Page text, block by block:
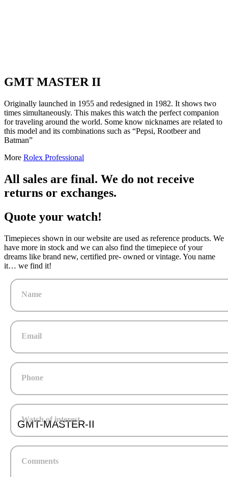
GMT MASTER II
Originally launched in 1955 and redesigned in 1982. It shows two
times simultaneously. This makes this watch the perfect companion
for traveling around the world. Some know nicknames are related to
this model and its combinations such as “Pepsi, Rootbeer and
Batman”
More Rolex Professional
All sales are final. We do not receive
returns or exchanges.
Quote your watch!
Timepieces shown in our website are used as reference products. We
have more in stock and we can also find the timepiece of your
dreams like brand new, certified pre- owned or vintage. You name
it… we find it!
Name
Email
Phone
Watch of interest
Comments